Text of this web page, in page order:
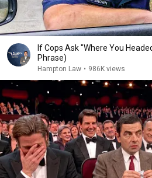
If Cops Ask "Where You
Phrase)
Hampton Law • 986K views